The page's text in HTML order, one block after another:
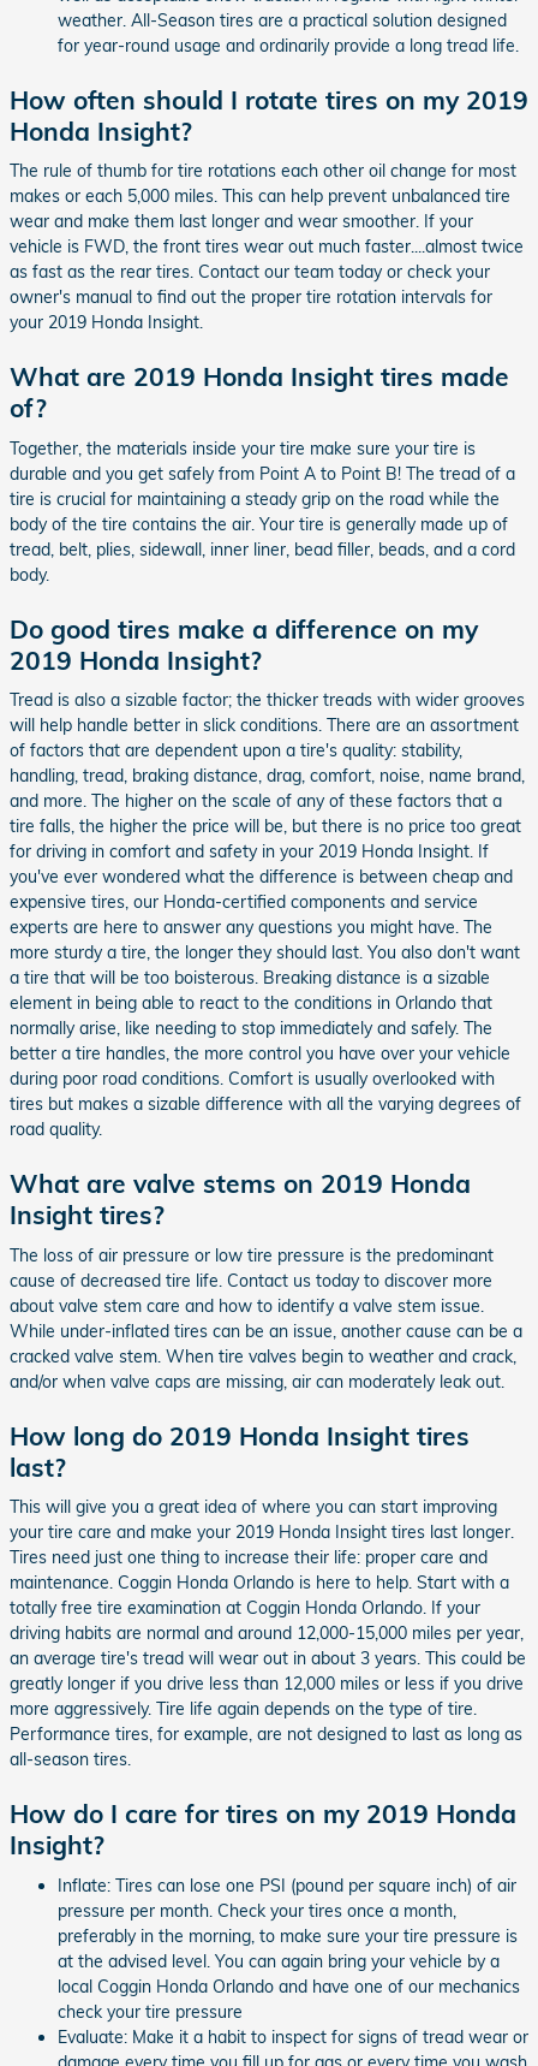
weather. All-Season tires are a practical solution designed
for year-round usage and ordinarily provide a long tread life.
How often should I rotate tires on my 2019
Honda Insight?
The rule of thumb for tire rotations each other oil change for most
makes or each 5,000 miles. This can help prevent unbalanced tire
wear and make them last longer and wear smoother. If your
vehicle is FWD, the front tires wear out much faster....almost twice
as fast as the rear tires. Contact our team today or check your
owner's manual to find out the proper tire rotation intervals for
your 2019 Honda Insight.
What are 2019 Honda Insight tires made
of?
Together, the materials inside your tire make sure your tire is
durable and you get safely from Point A to Point B! The tread of a
tire is crucial for maintaining a steady grip on the road while the
body of the tire contains the air. Your tire is generally made up of
tread, belt, plies, sidewall, inner liner, bead filler, beads, and a cord
body.
Do good tires make a difference on my
2019 Honda Insight?
Tread is also a sizable factor; the thicker treads with wider grooves
will help handle better in slick conditions. There are an assortment
of factors that are dependent upon a tire's quality: stability,
handling, tread, braking distance, drag, comfort, noise, name brand,
and more. The higher on the scale of any of these factors that a
tire falls, the higher the price will be, but there is no price too great
for driving in comfort and safety in your 2019 Honda Insight. If
you've ever wondered what the difference is between cheap and
expensive tires, our Honda-certified components and service
experts are here to answer any questions you might have. The
more sturdy a tire, the longer they should last. You also don't want
a tire that will be too boisterous. Breaking distance is a sizable
element in being able to react to the conditions in Orlando that
normally arise, like needing to stop immediately and safely. The
better a tire handles, the more control you have over your vehicle
during poor road conditions. Comfort is usually overlooked with
tires but makes a sizable difference with all the varying degrees of
road quality.
What are valve stems on 2019 Honda
Insight tires?
The loss of air pressure or low tire pressure is the predominant
cause of decreased tire life. Contact us today to discover more
about valve stem care and how to identify a valve stem issue.
While under-inflated tires can be an issue, another cause can be a
cracked valve stem. When tire valves begin to weather and crack,
and/or when valve caps are missing, air can moderately leak out.
How long do 2019 Honda Insight tires
last?
This will give you a great idea of where you can start improving
your tire care and make your 2019 Honda Insight tires last longer.
Tires need just one thing to increase their life: proper care and
maintenance. Coggin Honda Orlando is here to help. Start with a
totally free tire examination at Coggin Honda Orlando. If your
driving habits are normal and around 12,000-15,000 miles per year,
an average tire's tread will wear out in about 3 years. This could be
greatly longer if you drive less than 12,000 miles or less if you drive
more aggressively. Tire life again depends on the type of tire.
Performance tires, for example, are not designed to last as long as
all-season tires.
How do I care for tires on my 2019 Honda
Insight?
Inflate: Tires can lose one PSI (pound per square inch) of air
pressure per month. Check your tires once a month,
preferably in the morning, to make sure your tire pressure is
at the advised level. You can again bring your vehicle by a
local Coggin Honda Orlando and have one of our mechanics
check your tire pressure
Evaluate: Make it a habit to inspect for signs of tread wear or